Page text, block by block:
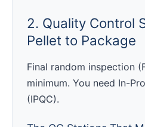
2. Quality Control
Pellet to Package
Final random inspection
minimum. You need In-
(IPQC).